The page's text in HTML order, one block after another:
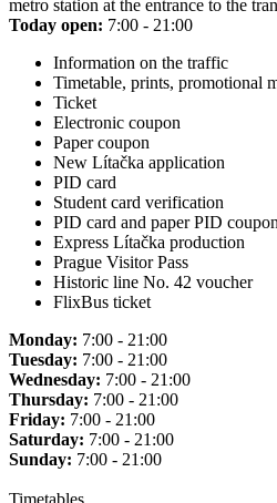
metro station at the entrance to the
Today open: 7:00 - 21:00
Information on the traffic
Timetable, prints, promotional
Ticket
Electronic coupon
Paper coupon
New Lítačka application
PID card
Student card verification
PID card and paper PID
Express Lítačka production
Prague Visitor Pass
Historic line No. 42 voucher
FlixBus ticket
Monday: 7:00 - 21:00
Tuesday: 7:00 - 21:00
Wednesday: 7:00 - 21:00
Thursday: 7:00 - 21:00
Friday: 7:00 - 21:00
Saturday: 7:00 - 21:00
Sunday: 7:00 - 21:00